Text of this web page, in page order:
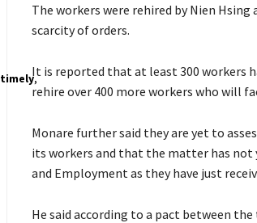
timely,
The workers were rehired by Nien
scarcity of orders.
It is reported that at least 300 workers
rehire over 400 more workers who will
Monare further said they are yet to
its workers and that the matter has not
and Employment as they have just
He said according to a pact between